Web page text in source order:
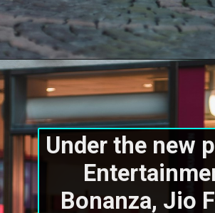
Under the new
Bonanza, Jio